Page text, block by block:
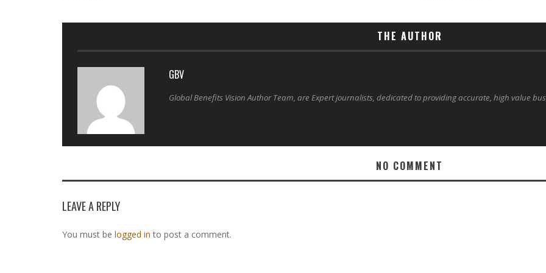
THE AUTHOR
GBV
Global Benefits Vision Author Team, are Expert journalists, dedicated to providing accurate, high value
NO COMMENT
LEAVE A REPLY
You must be logged in to post a comment.